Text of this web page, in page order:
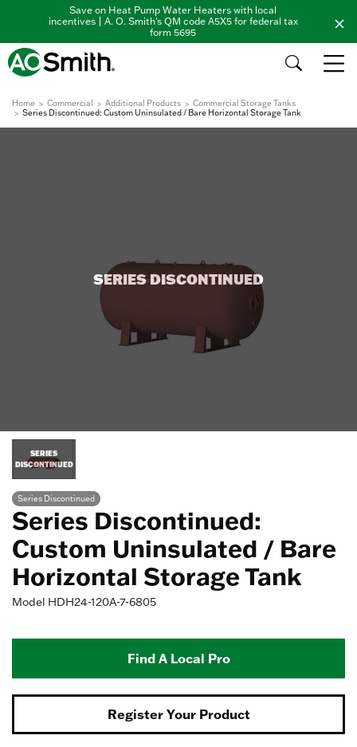
Save on Heat Pump Water Heaters with local
incentives | A. O. Smith's QM code A5X5 for federal tax
form 5695
Home Commercial Additional Products
Commercial Storage Tanks
Series Discontinued: Custom Uninsulated / Bare Horizontal Storage Tank
SERIES DISCONTINUED
SERIES
DISCONTINUED
Series Discontinued
Series Discontinued:
Custom Uninsulated / Bare
Horizontal Storage Tank
Model HDH24-120A-7-6805
Find A Local Pro
Register Your Product